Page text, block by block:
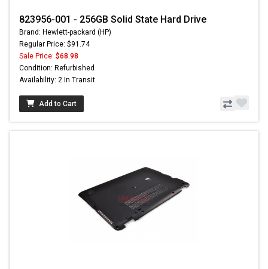
823956-001 - 256GB Solid State Hard Drive
Brand: Hewlett-packard (HP)
Regular Price: $91.74
Sale Price: $68.98
Condition: Refurbished
Availability: 2 In Transit
Add to Cart